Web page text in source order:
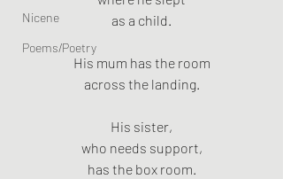
Nicene
Poems/Poetry
as a child.
His mum has the room
across the landing.
His sister,
who needs support,
has the box room.